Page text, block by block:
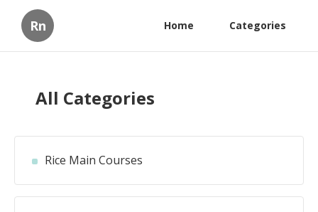
Rn Home Categories
All Categories
Rice Main Courses